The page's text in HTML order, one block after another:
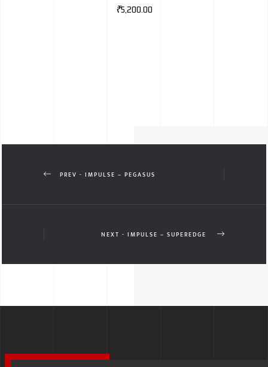
₹5,200.00
PREV - IMPULSE – PEGASUS
NEXT - IMPULSE – SUPEREDGE